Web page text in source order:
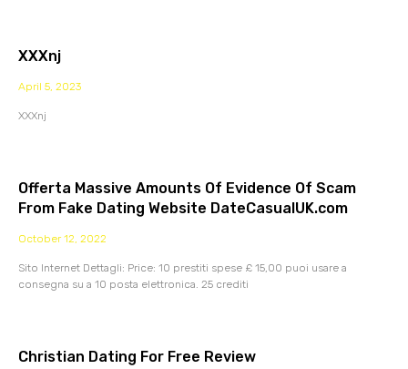
XXXnj
April 5, 2023
XXXnj
Offerta Massive Amounts Of Evidence Of Scam
From Fake Dating Website DateCasualUK.com
October 12, 2022
Sito Internet Dettagli: Price: 10 prestiti spese £ 15,00 puoi usare a
consegna su a 10 posta elettronica. 25 crediti
Christian Dating For Free Review